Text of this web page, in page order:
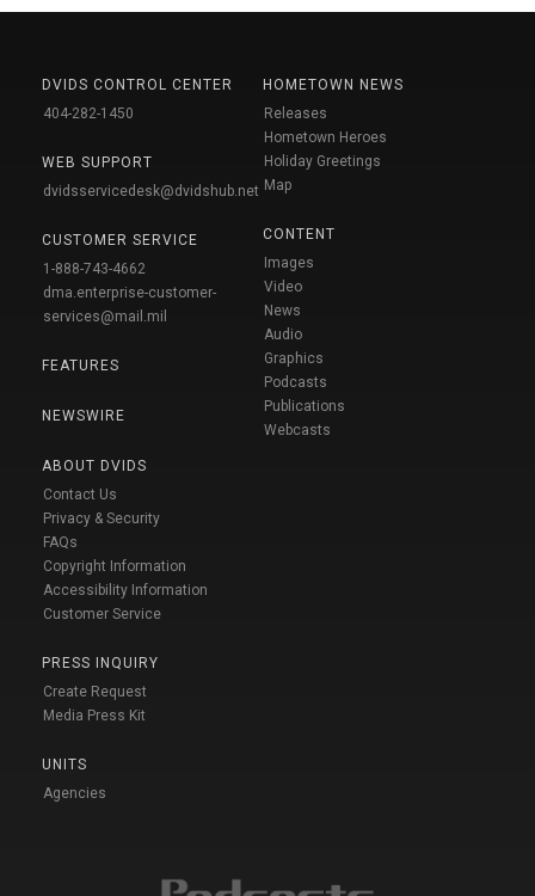
DVIDS CONTROL CENTER
404-282-1450
WEB SUPPORT
dvidsservicedesk@dvidshub.net
CUSTOMER SERVICE
1-888-743-4662
dma.enterprise-customer-
services@mail.mil
FEATURES
NEWSWIRE
ABOUT DVIDS
Contact Us
Privacy & Security
FAQs
Copyright Information
Accessibility Information
Customer Service
PRESS INQUIRY
Create Request
Media Press Kit
UNITS
Agencies
HOMETOWN NEWS
Releases
Hometown Heroes
Holiday Greetings
Map
CONTENT
Images
Video
News
Audio
Graphics
Podcasts
Publications
Webcasts